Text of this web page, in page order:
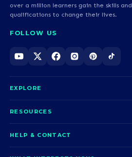
over a million learners gain the skills and
qualifications to change their lives.
FOLLOW US
EXPLORE
Courses
Funding options
RESOURCES
News
HELP & CONTACT